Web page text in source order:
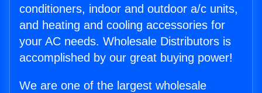
conditioners, indoor and outdoor a/c units,
and heating and cooling accessories for
your AC needs. Wholesale Distributors is
accomplished by our great buying power!
We are one of the largest wholesale